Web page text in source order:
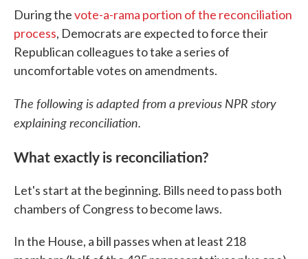
During thevote-a-rama portion of the reconciliation
process, Democrats are expected to force their
Republican colleagues to take a series of
uncomfortable votes on amendments.
The following is adapted from a previous NPR story
explaining reconciliation.
What exactly is reconciliation?
Let's start at the beginning. Bills need to pass both
chambers of Congress to become laws.
In the House, a bill passes when at least 218